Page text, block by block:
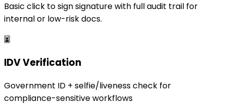
Basic click to sign signature with full audit trail for
internal or low-risk docs.
IDV Verification
Government ID + selfie/liveness check for
compliance-sensitive workflows